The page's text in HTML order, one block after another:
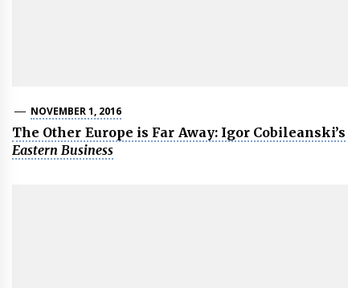
NOVEMBER 1, 2016
The Other Europe is Far Away: Igor Cobileanski’s
Eastern Business